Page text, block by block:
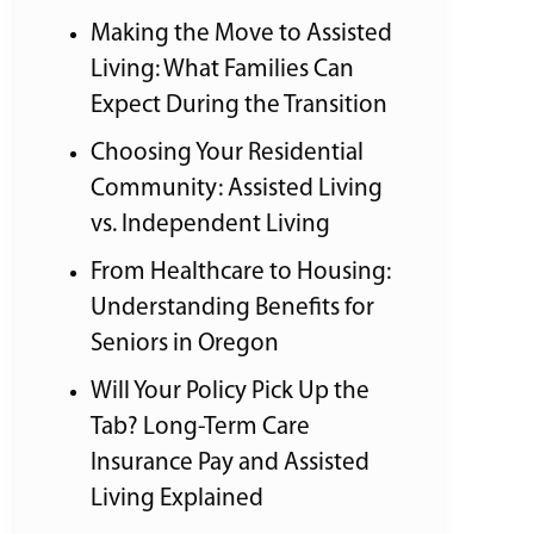
Making the Move to Assisted
Living: What Families Can
Expect During the Transition
Choosing Your Residential
Community: Assisted Living
vs. Independent Living
From Healthcare to Housing:
Understanding Benefits for
Seniors in Oregon
Will Your Policy Pick Up the
Tab? Long-Term Care
Insurance Pay and Assisted
Living Explained